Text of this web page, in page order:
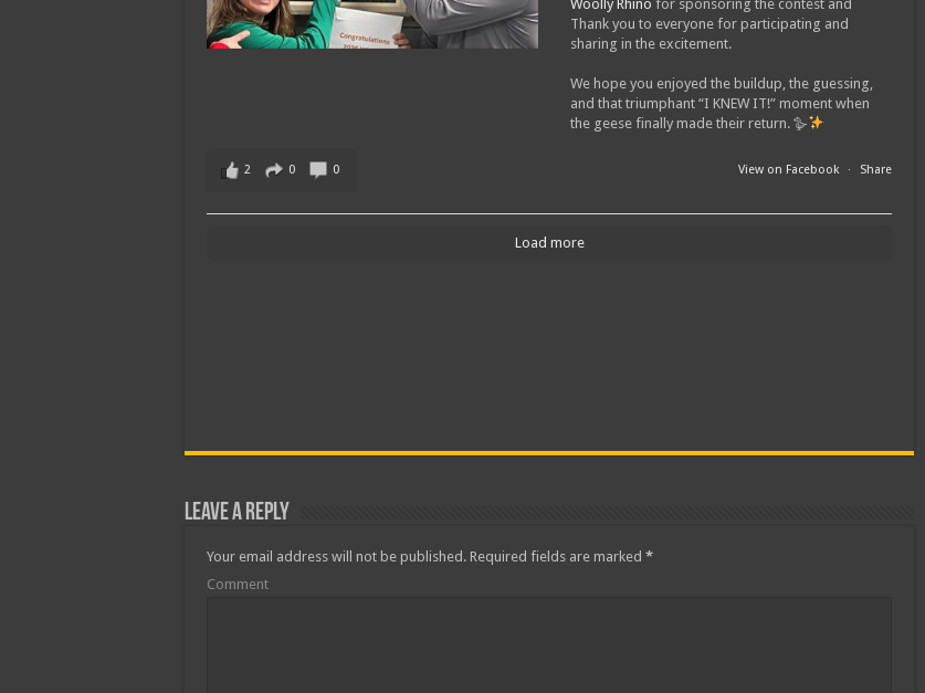
Woolly Rhino for sponsoring the contest and
Thank you to everyone for participating and
sharing in the excitement.
We hope you enjoyed the buildup, the guessing,
and that triumphant “I KNEW IT!” moment when
the geese finally made their return. 🪿
View on Facebook · Share
2 0 0
Load more
Leave a Reply
Your email address will not be published. Required fields are marked *
Comment